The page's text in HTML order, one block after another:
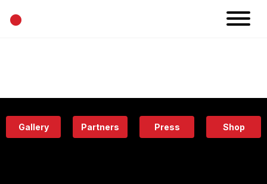
•
Eatery
Gallery Partners Press Shop